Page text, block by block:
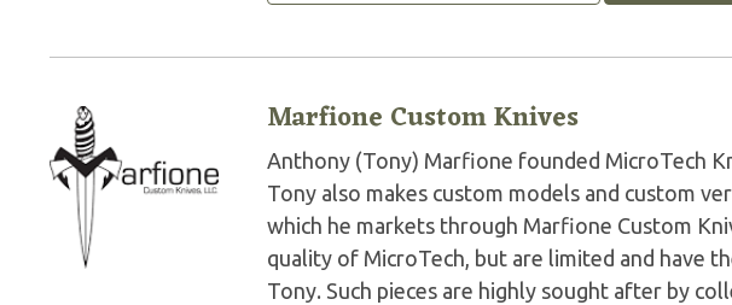
Marfione Custom Knives
Anthony (Tony) Marfione founded MicroTech
Tony also makes custom models and custom
which he markets through Marfione Custom
quality of MicroTech, but are limited and have
Tony. Such pieces are highly sought after by